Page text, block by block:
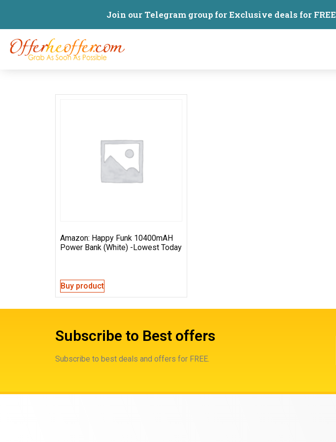
Join our Telegram group for Exclusive deals for FREE
Amazon: Happy Funk 10400mAH
Power Bank (White) -Lowest Today
Buy product
Subscribe to Best offers
Subscribe to best deals and offers for FREE.